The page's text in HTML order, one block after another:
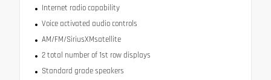
Internet radio capability
Voice activated audio controls
AM/FM/SiriusXMsatellite
2 total number of 1st row displays
Standard grade speakers